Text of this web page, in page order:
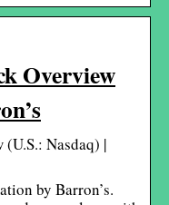
Overview
Nasdaq) |
by Barron’s.